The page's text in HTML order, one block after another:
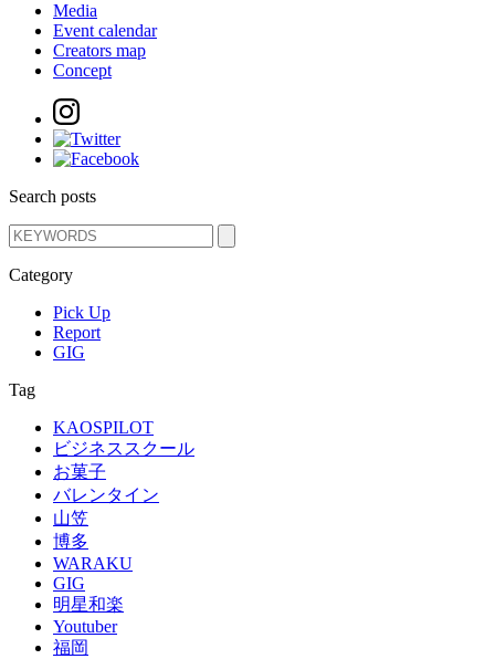
Media
Event calendar
Creators map
Concept
Search posts
Category
Pick Up
Report
GIG
Tag
KAOSPILOT
ビジネススクール
お菓子
バレンタイン
山笠
博多
WARAKU
GIG
明星和楽
Youtuber
福岡